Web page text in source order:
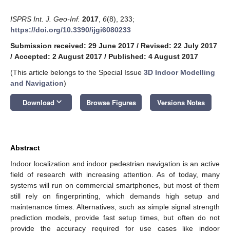
ISPRS Int. J. Geo-Inf. 2017 6(8), 233;
https://doi.org/10.3390/ijgi6080233
Submission received: 29 June 2017 / Revised: 22 July 2017
/ Accepted: 2 August 2017 / Published: 4 August 2017
(This article belongs to the Special Issue 3D Indoor Modelling
and Navigation)
Download keyboard_arrow_down Browse Figures Versions Notes
Abstract
Indoor localization and indoor pedestrian navigation is an active
field of research with increasing attention. As of today, many
systems will run on commercial smartphones, but most of them
still rely on fingerprinting, which demands high setup and
maintenance times. Alternatives, such as simple signal strength
prediction models, provide fast setup times, but often do not
provide the accuracy required for use cases like indoor